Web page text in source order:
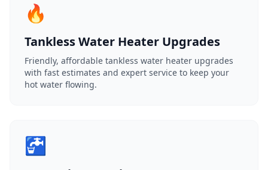
🔥
Tankless Water Heater Upgrades
Friendly, affordable tankless water heater upgrades
with fast estimates and expert service to keep your
hot water flowing.
🚰